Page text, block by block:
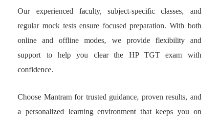
Our experienced faculty, subject-specific classes, and
regular mock tests ensure focused preparation. With both
online and offline modes, we provide flexibility and
support to help you clear the HP TGT exam with
confidence.
Choose Mantram for trusted guidance, proven results, and
a personalized learning environment that keeps you on